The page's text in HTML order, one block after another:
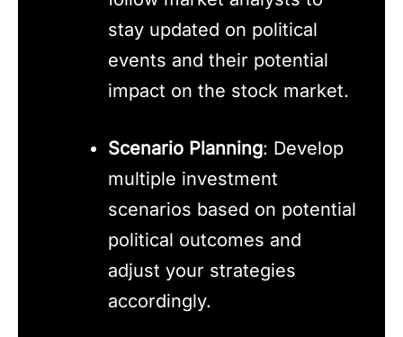
stay updated on political
events and their potential
impact on the stock market.
Scenario Planning: Develop
multiple investment
scenarios based on potential
political outcomes and
adjust your strategies
accordingly.